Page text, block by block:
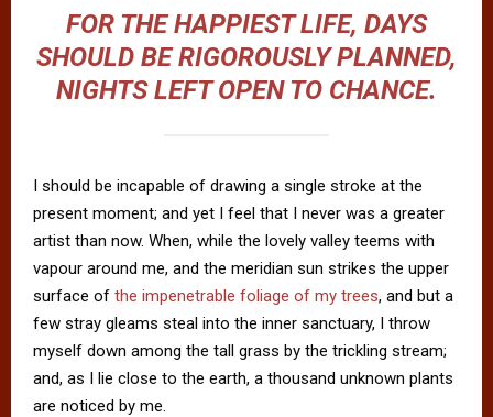
FOR THE HAPPIEST LIFE, DAYS
SHOULD BE RIGOROUSLY PLANNED,
NIGHTS LEFT OPEN TO CHANCE.
I should be incapable of drawing a single stroke at the
present moment; and yet I feel that I never was a greater
artist than now. When, while the lovely valley teems with
vapour around me, and the meridian sun strikes the upper
surface of the impenetrable foliage of my trees, and but a
few stray gleams steal into the inner sanctuary, I throw
myself down among the tall grass by the trickling stream;
and, as I lie close to the earth, a thousand unknown plants
are noticed by me.